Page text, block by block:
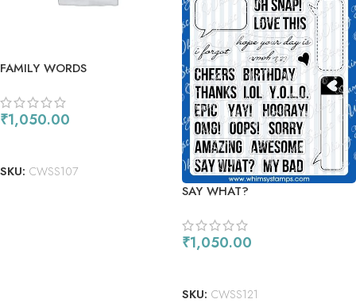
FAMILY WORDS
₹1,050.00
SKU: CWSS107
SAY WHAT?
₹1,050.00
SKU: CWSS121